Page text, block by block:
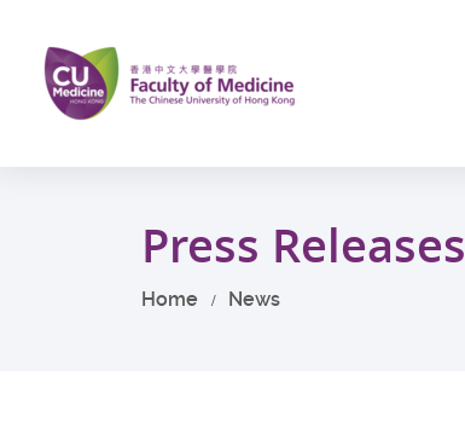
main
content
Press Releases
Home News